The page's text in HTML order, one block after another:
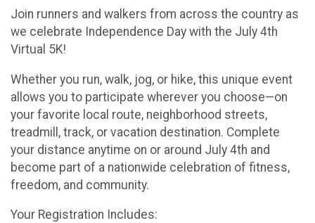
Join runners and walkers from across the country as
we celebrate Independence Day with the July 4th
Virtual 5K!
Whether you run, walk, jog, or hike, this unique event
allows you to participate wherever you choose—on
your favorite local route, neighborhood streets,
treadmill, track, or vacation destination. Complete
your distance anytime on or around July 4th and
become part of a nationwide celebration of fitness,
freedom, and community.
Your Registration Includes: